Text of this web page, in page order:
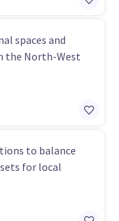
spaces and
the North-West
to balance
for local